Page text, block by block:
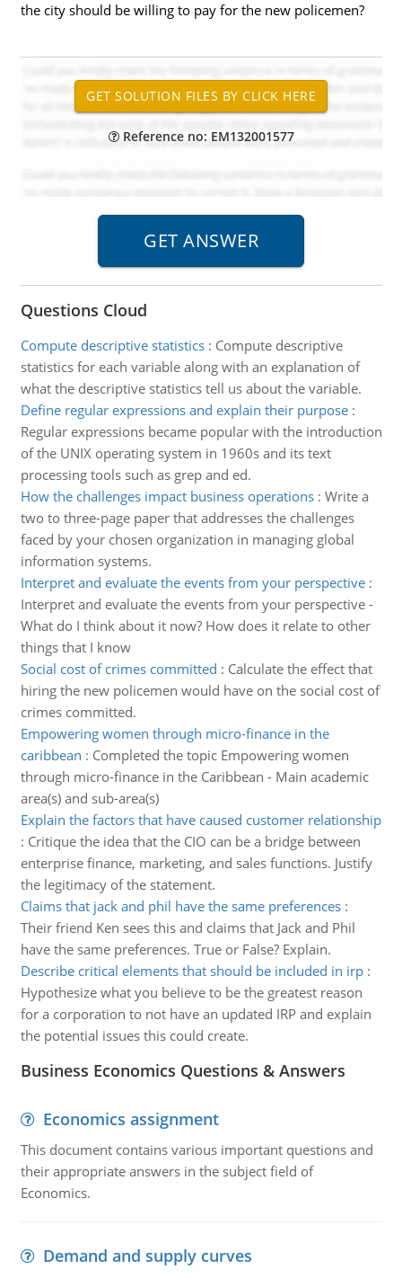
the city should be willing to pay for the new policemen?
Reference no: EM132001577
Questions Cloud
Compute descriptive statistics: Compute descriptive
statistics for each variable along with an explanation of
what the descriptive statistics tell us about the variable.
Define regular expressions and explain their purpose:
Regular expressions became popular with the introduction
of the UNIX operating system in 1960s and its text
processing tools such as grep and ed.
How the challenges impact business operations: Write a
two to three-page paper that addresses the challenges
faced by your chosen organization in managing global
information systems.
Interpret and evaluate the events from your perspective:
Interpret and evaluate the events from your perspective -
What do I think about it now? How does it relate to other
things that I know
Social cost of crimes committed : Calculate the effect that
hiring the new policemen would have on the social cost of
crimes committed.
Empowering women through micro-finance in the
caribbean : Completed the topic Empowering women
through micro-finance in the Caribbean - Main academic
area(s) and sub-area(s)
Explain the factors that have caused customer relationship
: Critique the idea that the CIO can be a bridge between
enterprise finance, marketing, and sales functions. Justify
the legitimacy of the statement.
Claims that jack and phil have the same preferences:
Their friend Ken sees this and claims that Jack and Phil
have the same preferences. True or False? Explain.
Describe critical elements that should be included in irp:
Hypothesize what you believe to be the greatest reason
for a corporation to not have an updated IRP and explain
the potential issues this could create.
Business Economics Questions & Answers
Economics assignment
This document contains various important questions and
their appropriate answers in the subject field of
Economics.
Demand and supply curves